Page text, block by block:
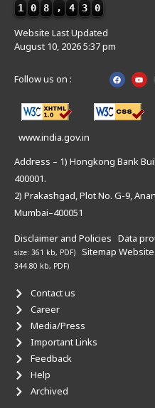
1 0 8 , 4 3 0
Website Last Updated
August 10, 2026 5:37 pm
Follow us on :
www.india.gov.in
Address – 1) Hongkong Bank
400001.
2) Prakashgad, Plot No. G-9,
Mumbai–400051
Disclaimer and Policies Data
size: 361 kb, PDF)
Sitemap
344.80 kb, PDF)
Contact us
Career
Media/Press
Important Links
Feedback
Help
Archived